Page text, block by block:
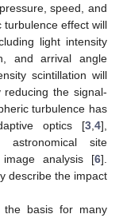
speed, and
effect will
light intensity
and arrival angle
scintillation will
the signal-
turbulence has
optics [3 4],
astronomical site
image analysis [6].
describe the impact
the basis for many